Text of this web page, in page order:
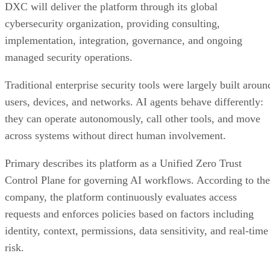
DXC will deliver the platform through its global
cybersecurity organization, providing consulting,
implementation, integration, governance, and ongoing
managed security operations.
Traditional enterprise security tools were largely built
users, devices, and networks. AI agents behave differently:
they can operate autonomously, call other tools, and move
across systems without direct human involvement.
Primary describes its platform as a Unified Zero Trust
Control Plane for governing AI workflows. According to the
company, the platform continuously evaluates access
requests and enforces policies based on factors including
identity, context, permissions, data sensitivity, and real-time
risk.